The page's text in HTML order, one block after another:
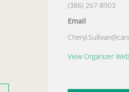
(386) 267-8903
Email
View Organizer